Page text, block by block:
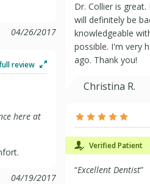
04/26/2017
review
here at
04/19/2017
Dr. Collier is
will definitely be
knowledgeable
possible. I'm very
ago. Thank you!
Christina R.
Verified Patient
“Excellent Dentist”